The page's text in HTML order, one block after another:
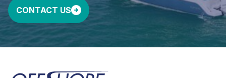
CONTACT US